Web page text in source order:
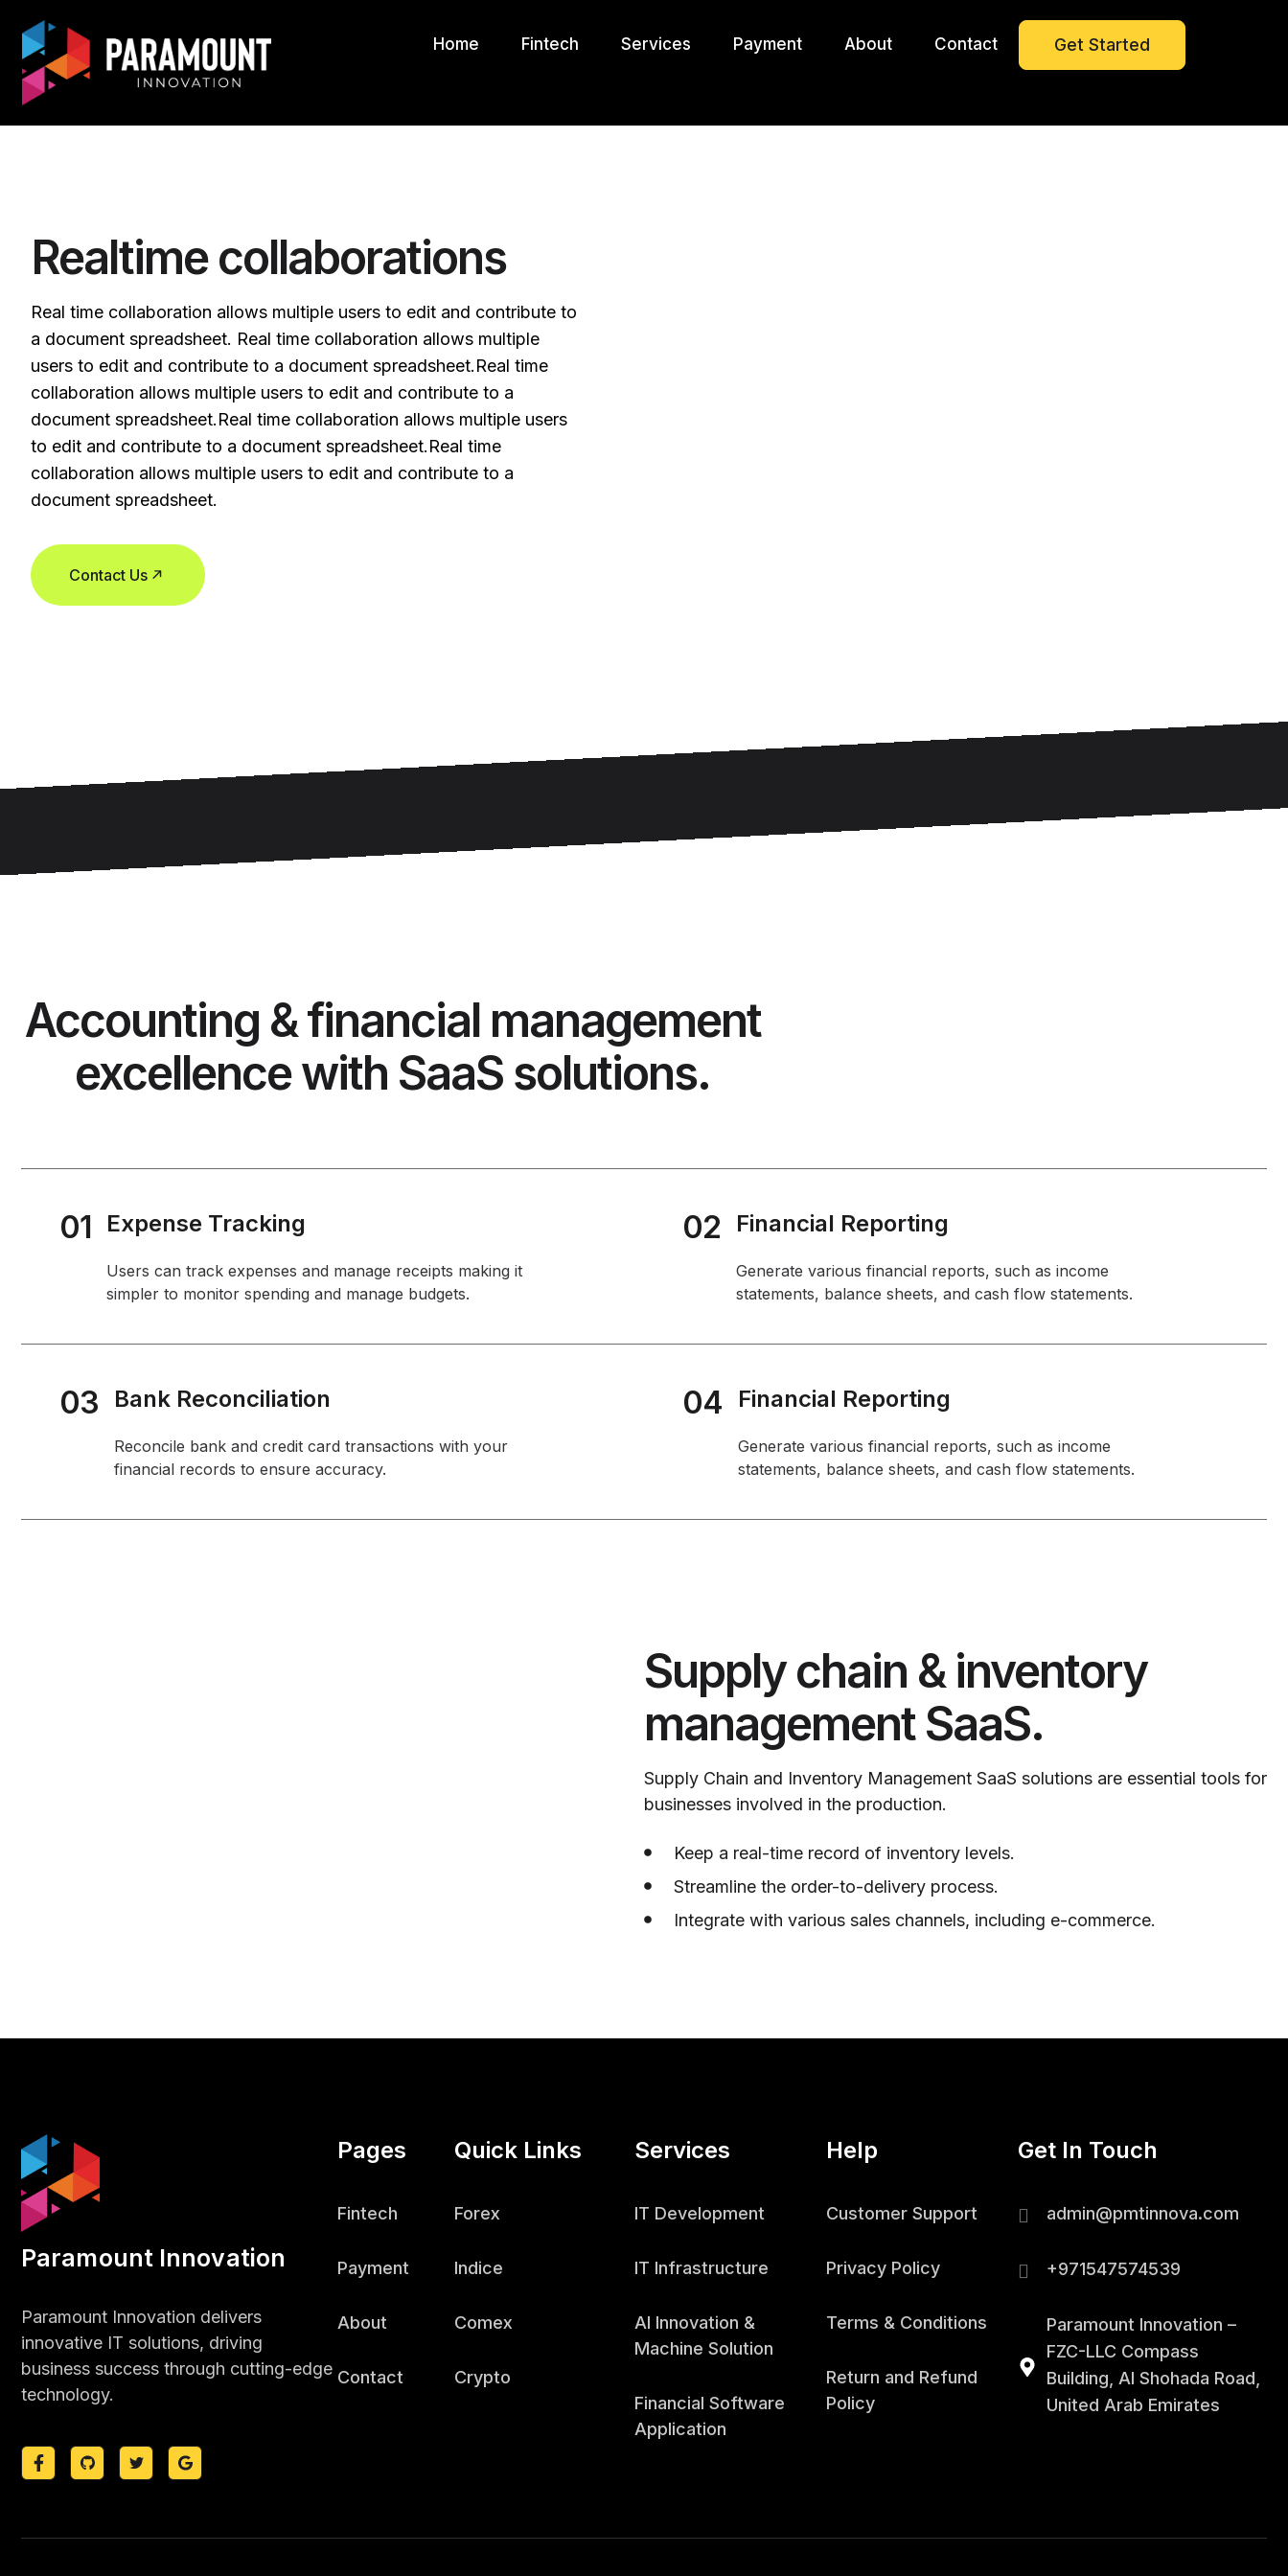
Home Fintech Services Payment About Contact Get Started
Realtime collaborations
Real time collaboration allows multiple users to edit and contribute to
a document spreadsheet. Real time collaboration allows multiple
users to edit and contribute to a document spreadsheet.Real time
collaboration allows multiple users to edit and contribute to a
document spreadsheet.Real time collaboration allows multiple users
to edit and contribute to a document spreadsheet.Real time
collaboration allows multiple users to edit and contribute to a
document spreadsheet.
Contact Us
Accounting & financial management
excellence with SaaS solutions.
01 Expense Tracking
Users can track expenses and manage receipts making it
simpler to monitor spending and manage budgets.
02 Financial Reporting
Generate various financial reports, such as income
statements, balance sheets, and cash flow statements.
03 Bank Reconciliation
Reconcile bank and credit card transactions with your
financial records to ensure accuracy.
04 Financial Reporting
Generate various financial reports, such as income
statements, balance sheets, and cash flow statements.
Supply chain & inventory
management SaaS.
Supply Chain and Inventory Management SaaS solutions are essential tools for
businesses involved in the production.
Keep a real-time record of inventory levels.
Streamline the order-to-delivery process.
Integrate with various sales channels, including e-commerce.
Paramount Innovation
Paramount Innovation delivers
innovative IT solutions, driving
business success through cutting-edge
technology.
Pages
Fintech
Payment
About
Contact
Quick Links
Forex
Indice
Comex
Crypto
Services
IT Development
IT Infrastructure
AI Innovation &
Machine Solution
Financial Software
Application
Help
Customer Support
Privacy Policy
Terms & Conditions
Return and Refund
Policy
Get In Touch
admin@pmtinnova.com
+971547574539
Paramount Innovation –
FZC-LLC Compass
Building, Al Shohada Road,
United Arab Emirates